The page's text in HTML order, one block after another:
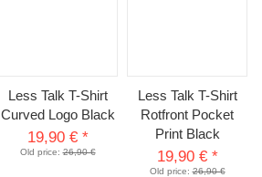
Less Talk T-Shirt
Curved Logo Black
19,90 € *
Old price:26,90 €
Less Talk T-Shirt
Rotfront Pocket
Print Black
19,90 € *
Old price:26,90 €